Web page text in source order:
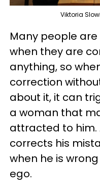
Viktoria
Many people
when they are
anything, so
correction
about it, it can
a woman that
attracted to him.
corrects his
when he is
ego.